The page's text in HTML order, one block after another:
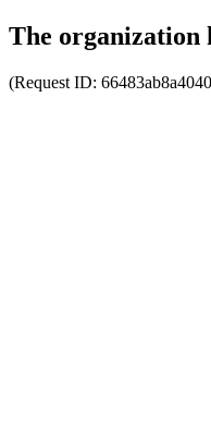
The organization
(Request ID: